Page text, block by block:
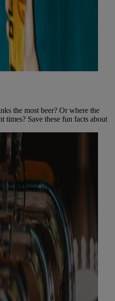
the most beer? Or where the
times? Save these fun facts about